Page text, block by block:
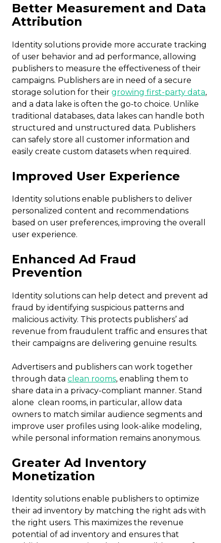
Better Measurement and Data
Attribution
Identity solutions provide more accurate tracking
of user behavior and ad performance, allowing
publishers to measure the effectiveness of their
campaigns. Publishers are in need of a secure
storage solution for their growing first-party data,
and a data lake is often the go-to choice. Unlike
traditional databases, data lakes can handle both
structured and unstructured data. Publishers
can safely store all customer information and
easily create custom datasets when required.
Improved User Experience
Identity solutions enable publishers to deliver
personalized content and recommendations
based on user preferences, improving the overall
user experience.
Enhanced Ad Fraud
Prevention
Identity solutions can help detect and prevent ad
fraud by identifying suspicious patterns and
malicious activity. This protects publishers’ ad
revenue from fraudulent traffic and ensures that
their campaigns are delivering genuine results.
Advertisers and publishers can work together
through data clean rooms, enabling them to
share data in a privacy-compliant manner. Stand
alone clean rooms, in particular, allow data
owners to match similar audience segments and
improve user profiles using look-alike modeling,
while personal information remains anonymous.
Greater Ad Inventory
Monetization
Identity solutions enable publishers to optimize
their ad inventory by matching the right ads with
the right users. This maximizes the revenue
potential of ad inventory and ensures that